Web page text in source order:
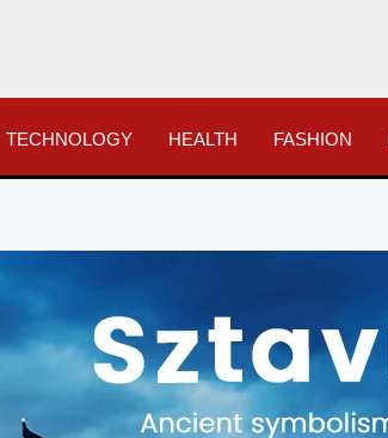
TECHNOLOGY HEALTH FASHION